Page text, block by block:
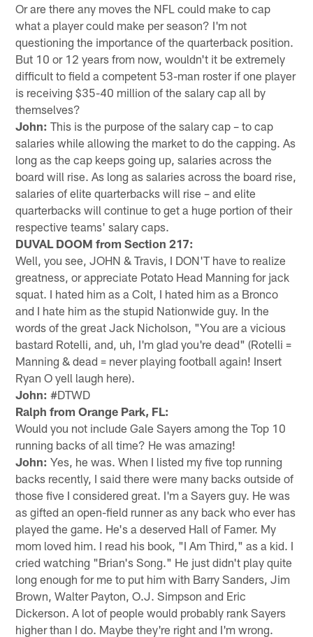
Or are there any moves the NFL could make to cap
what a player could make per season? I'm not
questioning the importance of the quarterback position.
But 10 or 12 years from now, wouldn't it be extremely
difficult to field a competent 53-man roster if one player
is receiving $35-40 million of the salary cap all by
themselves?
John: This is the purpose of the salary cap – to cap
salaries while allowing the market to do the capping. As
long as the cap keeps going up, salaries across the
board will rise. As long as salaries across the board rise,
salaries of elite quarterbacks will rise – and elite
quarterbacks will continue to get a huge portion of their
respective teams' salary caps.
DUVAL DOOM from Section 217:
Well, you see, JOHN & Travis, I DON'T have to realize
greatness, or appreciate Potato Head Manning for jack
squat. I hated him as a Colt, I hated him as a Bronco
and I hate him as the stupid Nationwide guy. In the
words of the great Jack Nicholson, "You are a vicious
bastard Rotelli, and, uh, I'm glad you're dead" (Rotelli =
Manning & dead = never playing football again! Insert
Ryan O yell laugh here).
John: #DTWD
Ralph from Orange Park, FL:
Would you not include Gale Sayers among the Top 10
running backs of all time? He was amazing!
John: Yes, he was. When I listed my five top running
backs recently, I said there were many backs outside of
those five I considered great. I'm a Sayers guy. He was
as gifted an open-field runner as any back who ever has
played the game. He's a deserved Hall of Famer. My
mom loved him. I read his book, "I Am Third," as a kid. I
cried watching "Brian's Song." He just didn't play quite
long enough for me to put him with Barry Sanders, Jim
Brown, Walter Payton, O.J. Simpson and Eric
Dickerson. A lot of people would probably rank Sayers
higher than I do. Maybe they're right and I'm wrong.